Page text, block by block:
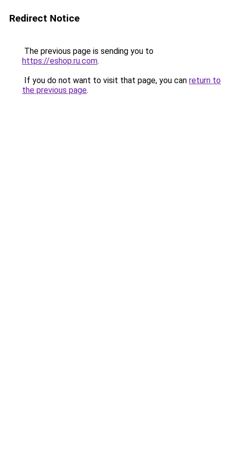
Redirect Notice
The previous page is sending you to
https://eshop.ru.com.
If you do not want to visit that page, you can return to
the previous page.